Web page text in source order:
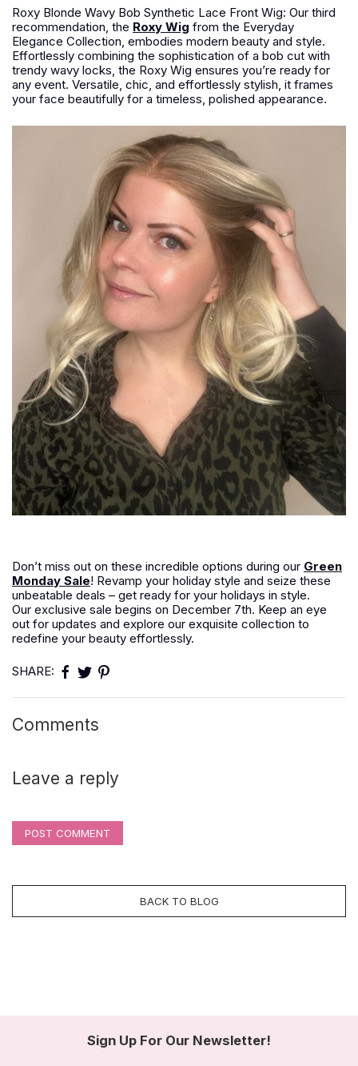
Roxy Blonde Wavy Bob Synthetic Lace Front Wig: Our third
recommendation, the Roxy Wig from the Everyday
Elegance Collection, embodies modern beauty and style.
Effortlessly combining the sophistication of a bob cut with
trendy wavy locks, the Roxy Wig ensures you’re ready for
any event. Versatile, chic, and effortlessly stylish, it frames
your face beautifully for a timeless, polished appearance.
Don’t miss out on these incredible options during our Green
Monday Sale! Revamp your holiday style and seize these
unbeatable deals – get ready for your holidays in style.
Our exclusive sale begins on December 7th. Keep an eye
out for updates and explore our exquisite collection to
redefine your beauty effortlessly.
SHARE:
Comments
Leave a reply
POST COMMENT
BACK TO BLOG
Sign Up For Our Newsletter!